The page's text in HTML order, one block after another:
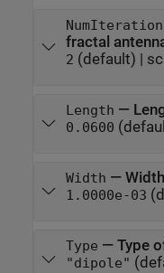
fractal
2 (default) |
Length —
0.0600
Width —
1.0000e-03
Type — Type
"dipole"